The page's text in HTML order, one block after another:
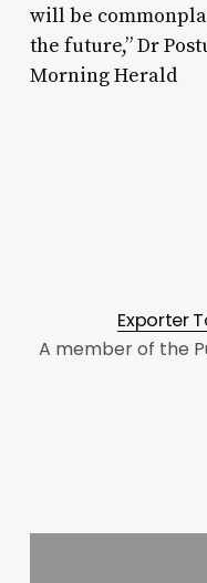
will be
the future,” Dr
Morning Herald
Exporter
A member of the